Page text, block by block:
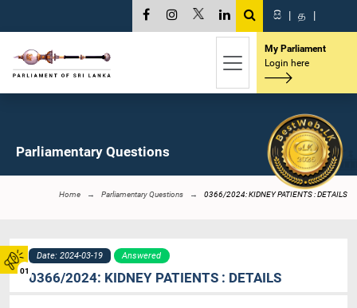
01
සි | த |
My Parliament
Login here
Parliamentary Questions
Home Parliamentary Questions 0366/2024: KIDNEY PATIENTS : DETAILS
Date: 2024-03-19 Answered
0366/2024: KIDNEY PATIENTS : DETAILS